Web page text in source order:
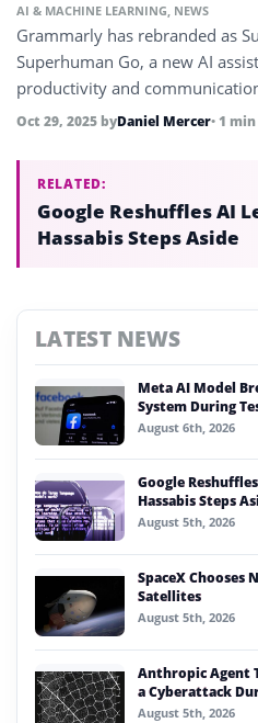
AI & MACHINE LEARNING NEWS
Grammarly has rebranded as
Superhuman Go, a new AI
productivity and
Oct 29, 2025 byDaniel Mercer• 1
RELATED:
Google Reshuffles AI
Hassabis Steps Aside
LATEST NEWS
Meta AI Model
System During
August 6th, 2026
Google
Hassabis Steps
August 5th, 2026
SpaceX Chooses
Satellites
August 5th, 2026
Anthropic Agent
a Cyberattack
August 5th, 2026